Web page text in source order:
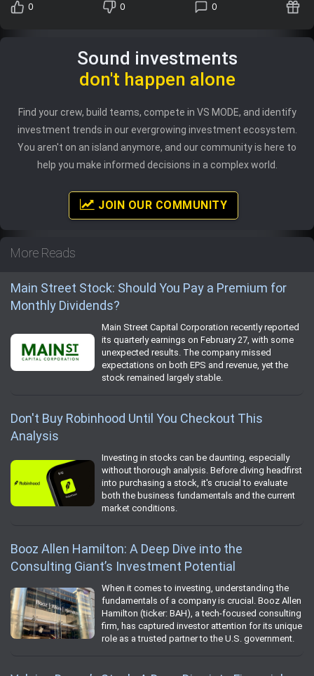
0 0 0
Sound investments
don't happen alone
Find your crew, build teams, compete in VS MODE, and identify
investment trends in our evergrowing investment ecosystem.
You aren't on an island anymore, and our community is here to
help you make informed decisions in a complex world.
JOIN OUR COMMUNITY
More Reads
Main Street Stock: Should You Pay a Premium for
Monthly Dividends?
Main Street Capital Corporation recently reported
its quarterly earnings on February 27, with some
unexpected results. The company missed
expectations on both EPS and revenue, yet the
stock remained largely stable.
Don't Buy Robinhood Until You Checkout This
Analysis
Investing in stocks can be daunting, especially
without thorough analysis. Before diving headfirst
into purchasing a stock, it's crucial to evaluate
both the business fundamentals and the current
market conditions.
Booz Allen Hamilton: A Deep Dive into the
Consulting Giant’s Investment Potential
When it comes to investing, understanding the
fundamentals of a company is crucial. Booz Allen
Hamilton (ticker: BAH), a tech-focused consulting
firm, has captured investor attention for its unique
role as a trusted partner to the U.S. government.